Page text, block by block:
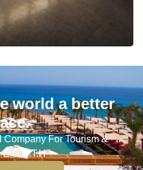
world a better
For Tourism &